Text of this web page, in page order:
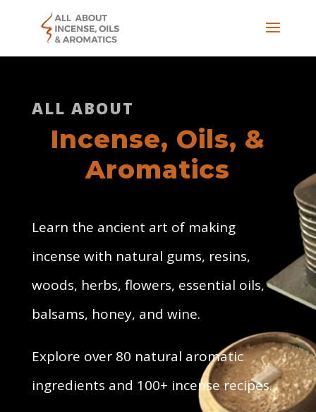
ALL ABOUT
Incense, Oils, &
Aromatics
Learn the ancient art of making
incense with natural gums, resins,
woods, herbs, flowers, essential oils,
balsams, honey, and wine.
Explore over 80 natural aromatic
ingredients and 100+ incense recipes.